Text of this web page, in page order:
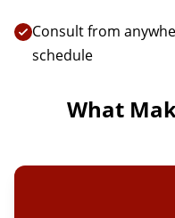
Consult from
schedule
What